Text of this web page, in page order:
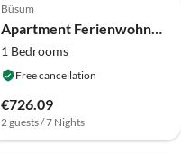
Büsum
1 Bedrooms
Free cancellation
€726.09
2 guests / 7 Nights